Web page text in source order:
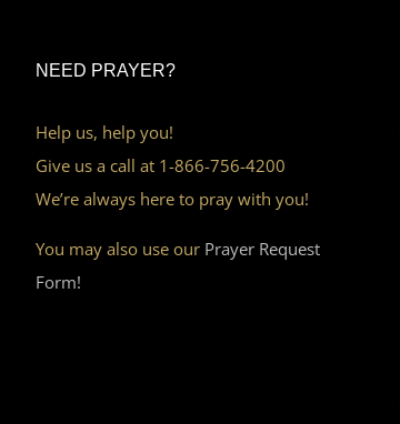
NEED PRAYER?
Help us, help you!
Give us a call at 1-866-756-4200
We’re always here to pray with you!
You may also use our Prayer Request
Form!